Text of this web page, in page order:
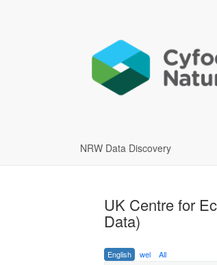
NRW Data Discovery
UK Centre for
Data)
English wel All